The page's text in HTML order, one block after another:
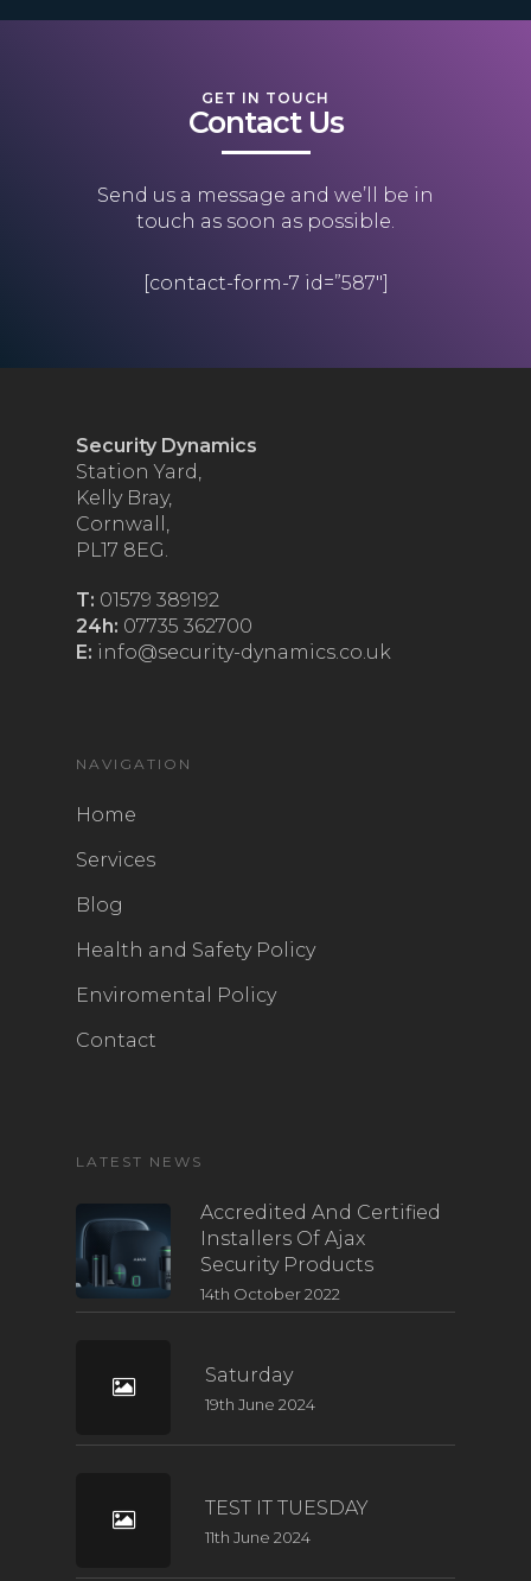
GET IN TOUCH
Contact Us
Send us a message and we’ll be in
touch as soon as possible.
[contact-form-7 id=”587″]
Security Dynamics
Station Yard,
Kelly Bray,
Cornwall,
PL17 8EG.
T: 01579 389192
24h: 07735 362700
E: info@security-dynamics.co.uk
NAVIGATION
Home
Services
Blog
Health and Safety Policy
Enviromental Policy
Contact
LATEST NEWS
Accredited And Certified
Installers Of Ajax
Security Products
14th October 2022
Saturday
19th June 2024
TEST IT TUESDAY
11th June 2024